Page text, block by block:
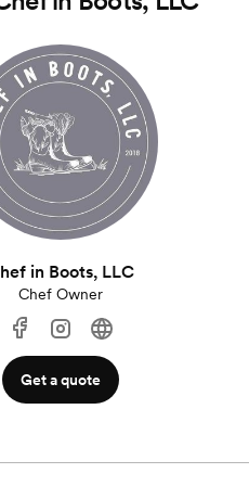
in Boots, LLC
Chef Owner
Get a quote